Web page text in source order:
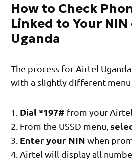
How to Check
Linked to Your
Uganda
The process for Airtel
with a slightly different menu
Dial *197# from your
From the USSD menu,
Enter your NIN when
Airtel will display all